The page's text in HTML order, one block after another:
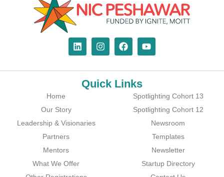
Quick Links
Home
Our Story
Leadership & Visionaries
Partners
Mentors
What We Offer
Spotlighting Cohort 13
Spotlighting Cohort 12
Newsroom
Templates
Newsletter
Startup Directory